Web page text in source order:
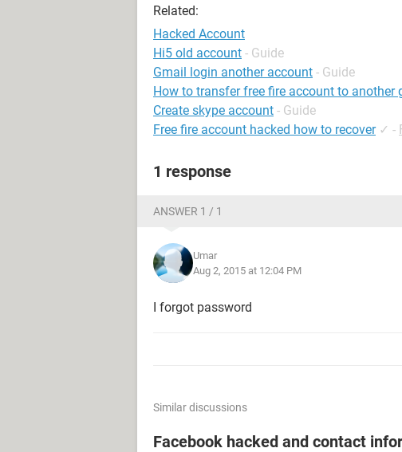
Related:
Hacked Account
Hi5 old account - Guide
Gmail login another account - Guide
How to transfer free fire account to another
Create skype account - Guide
Free fire account hacked how to recover ✓ -
1 response
ANSWER 1 / 1
Umar
Aug 2, 2015 at 12:04 PM
I forgot password
Similar discussions
Facebook hacked and contact